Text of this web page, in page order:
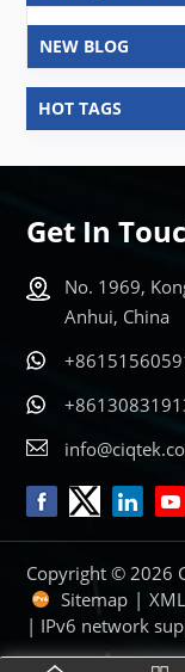
NEW BLOG
HOT TAGS
Get In
No. 1969,
Anhui, China
Copyright © 2026
Sitemap | XML
| IPv6 network